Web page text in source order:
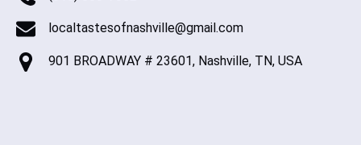
localtastesofnashville@gmail.com
901 BROADWAY # 23601, Nashville, TN, USA